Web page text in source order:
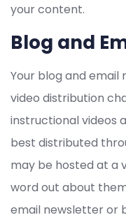
your content.
Blog and
Your blog and
video distribution
instructional videos
best distributed
may be hosted at a
word out about
email newsletter or